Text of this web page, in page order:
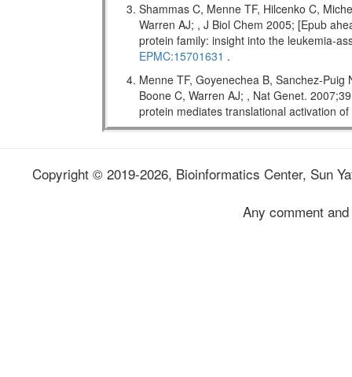
Shammas C, Menne TF, Hilcenko C,
Warren AJ; , J Biol Chem 2005; [Epub
protein family: insight into the leukemia-
EPMC:15701631 .
Menne TF, Goyenechea B, Sanchez-
Boone C, Warren AJ; , Nat Genet.
protein mediates translational activation
Copyright © 2019-2026, Bioinformatics Center, Sun
Any comment